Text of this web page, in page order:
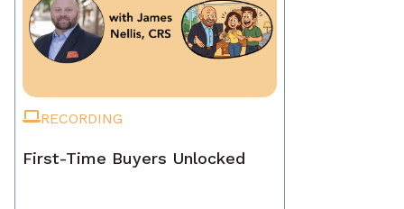
RECORDING
First-Time Buyers Unlocked